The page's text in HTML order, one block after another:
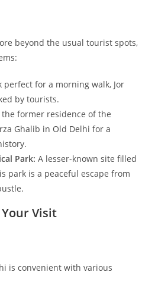
beyond the usual tourist spots,
perfect for a morning walk, Jor
by tourists.
the former residence of the
Ghalib in Old Delhi for a
Park: A lesser-known site filled
park is a peaceful escape from
Visit
is convenient with various